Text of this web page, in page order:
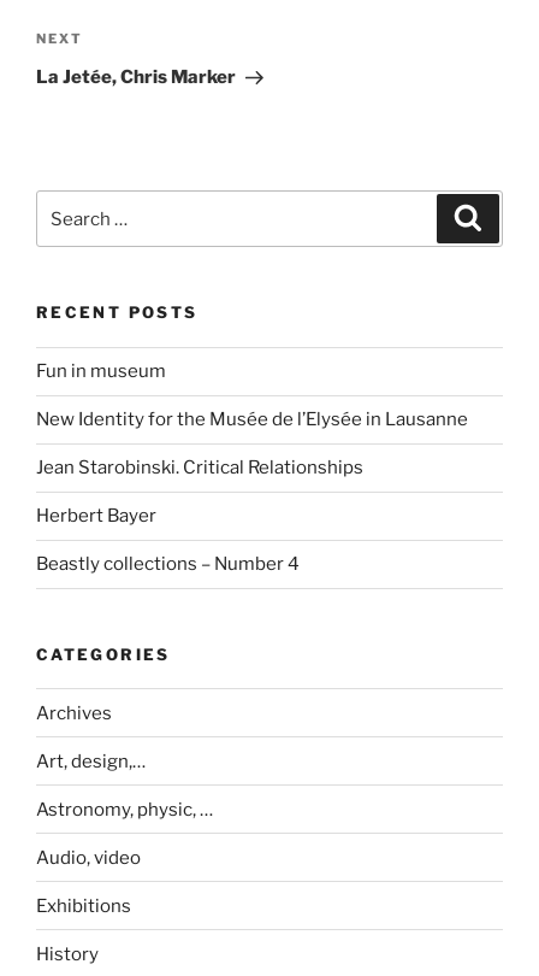
Next
Post
NEXT
La Jetée, Chris Marker
RECENT POSTS
Fun in museum
New Identity for the Musée de l’Elysée in Lausanne
Jean Starobinski. Critical Relationships
Herbert Bayer
Beastly collections – Number 4
CATEGORIES
Archives
Art, design,…
Astronomy, physic, …
Audio, video
Exhibitions
History